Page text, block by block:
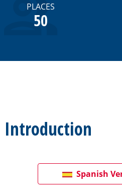
PLACES
50
Introduction
Spanish